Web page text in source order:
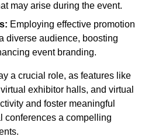
may arise during the event.
Employing effective promotion
diverse audience, boosting
event branding.
a crucial role, as features like
exhibitor halls, and virtual
and foster meaningful
conferences a compelling